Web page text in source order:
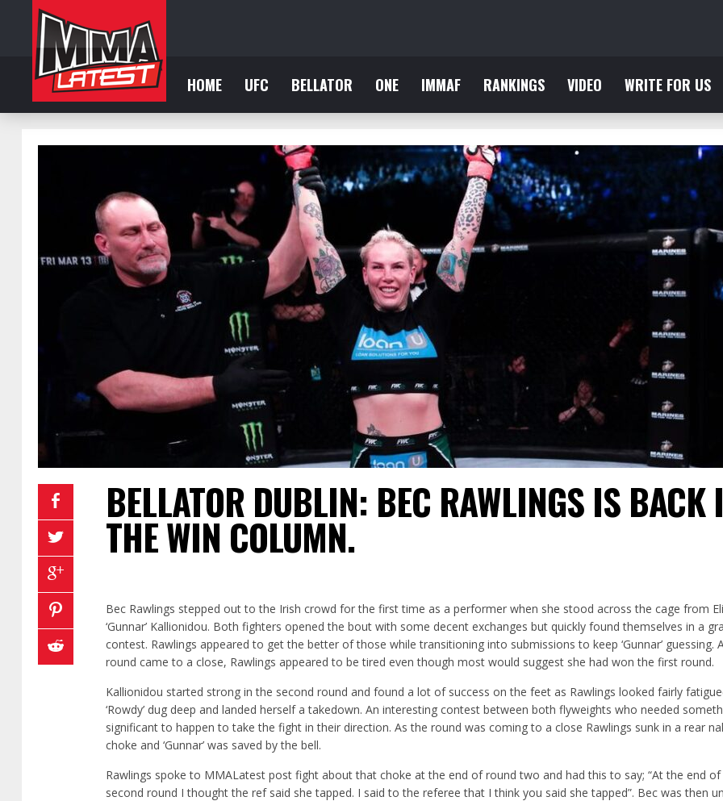
HOME UFC BELLATOR ONE IMMAF RANKINGS VIDEO WRITE FOR US
BELLATOR DUBLIN: BEC RAWLINGS IS BACK
THE WIN COLUMN.
Bec Rawlings stepped out to the Irish crowd for the first time as a performer when she stood across the cage from
‘Gunnar’ Kallionidou. Both fighters opened the bout with some decent exchanges but quickly found themselves in a
contest. Rawlings appeared to get the better of those while transitioning into submissions to keep ‘Gunnar’ guessing.
round came to a close, Rawlings appeared to be tired even though most would suggest she had won the first round.
Kallionidou started strong in the second round and found a lot of success on the feet as Rawlings looked fairly
‘Rowdy’ dug deep and landed herself a takedown. An interesting contest between both flyweights who needed
significant to happen to take the fight in their direction. As the round was coming to a close Rawlings sunk in a rear
choke and ‘Gunnar’ was saved by the bell.
Rawlings spoke to MMALatest post fight about that choke at the end of round two and had this to say; “At the end of
second round I thought the ref said she tapped. I said to the referee that I think you said she tapped”. Bec was then